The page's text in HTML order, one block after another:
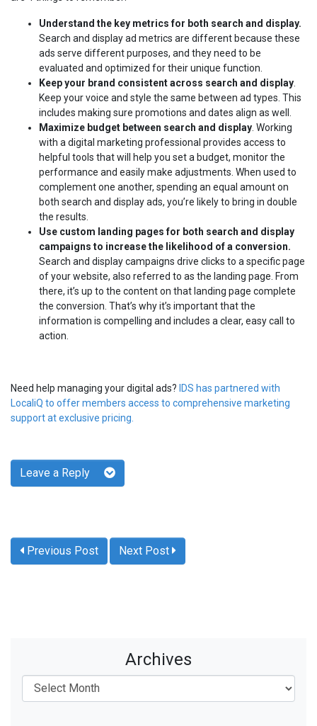
Understand the key metrics for both search and display.
Search and display ad metrics are different because these
ads serve different purposes, and they need to be
evaluated and optimized for their unique function.
Keep your brand consistent across search and display
Keep your voice and style the same between ad types. This
includes making sure promotions and dates align as well.
Maximize budget between search and display . Working
with a digital marketing professional provides access to
helpful tools that will help you set a budget, monitor the
performance and easily make adjustments. When used to
complement one another, spending an equal amount on
both search and display ads, you’re likely to bring in double
the results.
Use custom landing pages for both search and display
campaigns to increase the likelihood of a conversion.
Search and display campaigns drive clicks to a specific page
of your website, also referred to as the landing page. From
there, it’s up to the content on that landing page complete
the conversion. That’s why it’s important that the
information is compelling and includes a clear, easy call to
action.
Need help managing your digital ads? IDS has partnered with
LocaliQ to offer members access to comprehensive marketing
support at exclusive pricing.
Leave a Reply
Previous Post Next Post
Archives